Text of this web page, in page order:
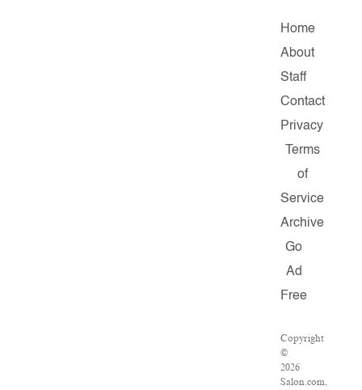
Home
About
Staff
Contact
Privacy
Terms
of
Service
Archive
Go
Ad
Free
Copyright
©
2026
Salon.com,